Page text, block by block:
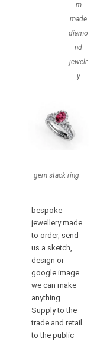
m
made
diamo
nd
jewelr
y
gem stack ring
bespoke
jewellery made
to order, send
us a sketch,
design or
google image
we can make
anything.
Supply to the
trade and retail
to the public